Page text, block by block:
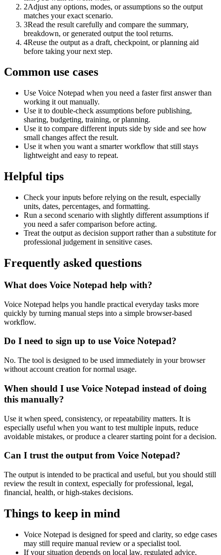
2Adjust any options, modes, or assumptions so the output
matches your exact scenario.
3Read the result carefully and compare the summary,
breakdown, or generated output the tool returns.
4Reuse the output as a draft, checkpoint, or planning aid
before taking your next step.
Common use cases
Use Voice Notepad when you need a faster first answer than
working it out manually.
Use it to double-check assumptions before publishing,
sharing, budgeting, training, or planning.
Use it to compare different inputs side by side and see how
small changes affect the result.
Use it when you want a smarter workflow that still stays
lightweight and easy to repeat.
Helpful tips
Check your inputs before relying on the result, especially
units, dates, percentages, and formatting.
Run a second scenario with slightly different assumptions if
you need a safer comparison before acting.
Treat the output as decision support rather than a substitute for
professional judgement in sensitive cases.
Frequently asked questions
What does Voice Notepad help with?
Voice Notepad helps you handle practical everyday tasks more
quickly by turning manual steps into a simple browser-based
workflow.
Do I need to sign up to use Voice Notepad?
No. The tool is designed to be used immediately in your browser
without account creation for normal usage.
When should I use Voice Notepad instead of doing
this manually?
Use it when speed, consistency, or repeatability matters. It is
especially useful when you want to test multiple inputs, reduce
avoidable mistakes, or produce a clearer starting point for a decision.
Can I trust the output from Voice Notepad?
The output is intended to be practical and useful, but you should still
review the result in context, especially for professional, legal,
financial, health, or high-stakes decisions.
Things to keep in mind
Voice Notepad is designed for speed and clarity, so edge cases
may still require manual review or a specialist tool.
If your situation depends on local law, regulated advice,